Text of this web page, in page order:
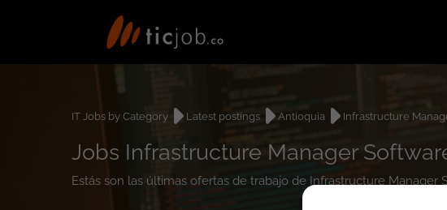
IT Jobs by Category Latest postings Antioquia Infrastructure
Jobs Infrastructure Manager
Estás son las últimas ofertas de trabajo de Infrastructure Manager